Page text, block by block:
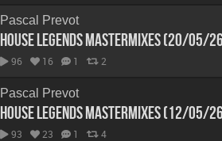
Pascal Prevot
House Legends Mastermixes (20/05/
96 16 1 2
Pascal Prevot
House Legends Mastermixes (12/05/
93 23 1 4